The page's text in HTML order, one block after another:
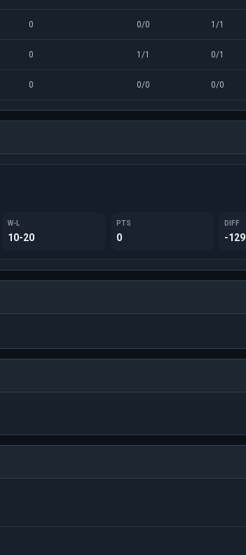
0 0/0 1/1
0 1/1 0/1
0 0/0 0/0
W-L
10-20
PTS
0
DIFF
-129